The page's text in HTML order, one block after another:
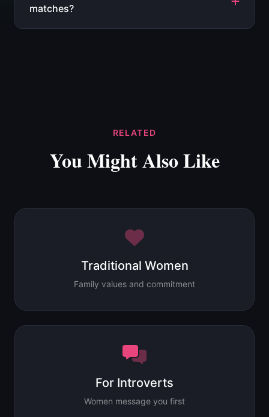
matches?
RELATED
You Might Also Like
Traditional Women
Family values and commitment
For Introverts
Women message you first